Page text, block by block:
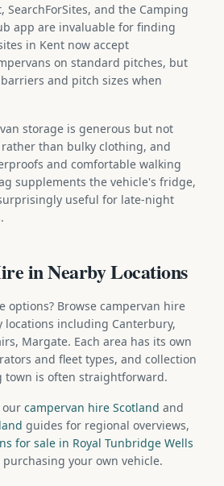
SearchForSites, and the Camping
app are invaluable for finding
in Kent now accept
on standard pitches, but
and pitch sizes when
storage is generous but not
than bulky clothing, and
and comfortable walking
supplements the vehicle's fridge,
useful for late-night
in Nearby Locations
options? Browse campervan hire
locations including Canterbury,
Margate. Each area has its own
and fleet types, and collection
is often straightforward.
our campervan hire Scotland and
guides for regional overviews,
for sale in Royal Tunbridge Wells
your own vehicle.